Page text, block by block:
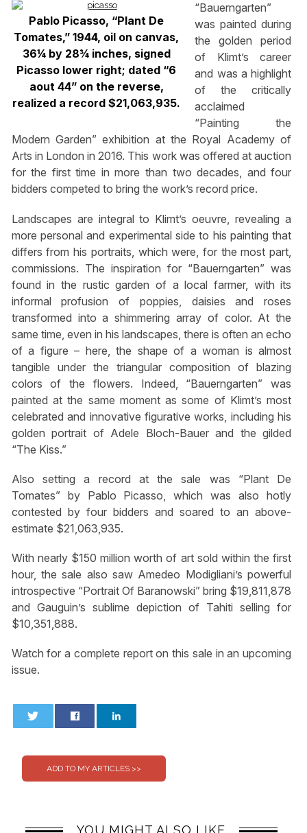
Pablo Picasso, “Plant De
Tomates,” 1944, oil on canvas,
36¼ by 28¾ inches, signed
Picasso lower right; dated “6
aout 44” on the reverse,
realized a record $21,063,935.
“Bauerngarten”
was painted during
the golden period
of Klimt’s career
and was a highlight
of the critically
acclaimed
“Painting the
Modern Garden” exhibition at the Royal Academy of
Arts in London in 2016. This work was offered at auction
for the first time in more than two decades, and four
bidders competed to bring the work’s record price.
Landscapes are integral to Klimt’s oeuvre, revealing a
more personal and experimental side to his painting that
differs from his portraits, which were, for the most part,
commissions. The inspiration for “Bauerngarten” was
found in the rustic garden of a local farmer, with its
informal profusion of poppies, daisies and roses
transformed into a shimmering array of color. At the
same time, even in his landscapes, there is often an echo
of a figure – here, the shape of a woman is almost
tangible under the triangular composition of blazing
colors of the flowers. Indeed, “Bauerngarten” was
painted at the same moment as some of Klimt’s most
celebrated and innovative figurative works, including his
golden portrait of Adele Bloch-Bauer and the gilded
“The Kiss.”
Also setting a record at the sale was “Plant De
Tomates” by Pablo Picasso, which was also hotly
contested by four bidders and soared to an above-
estimate $21,063,935.
With nearly $150 million worth of art sold within the first
hour, the sale also saw Amedeo Modigliani’s powerful
introspective “Portrait Of Baranowski” bring $19,811,878
and Gauguin’s sublime depiction of Tahiti selling for
$10,351,888.
Watch for a complete report on this sale in an upcoming
issue.
YOU MIGHT ALSO LIKE